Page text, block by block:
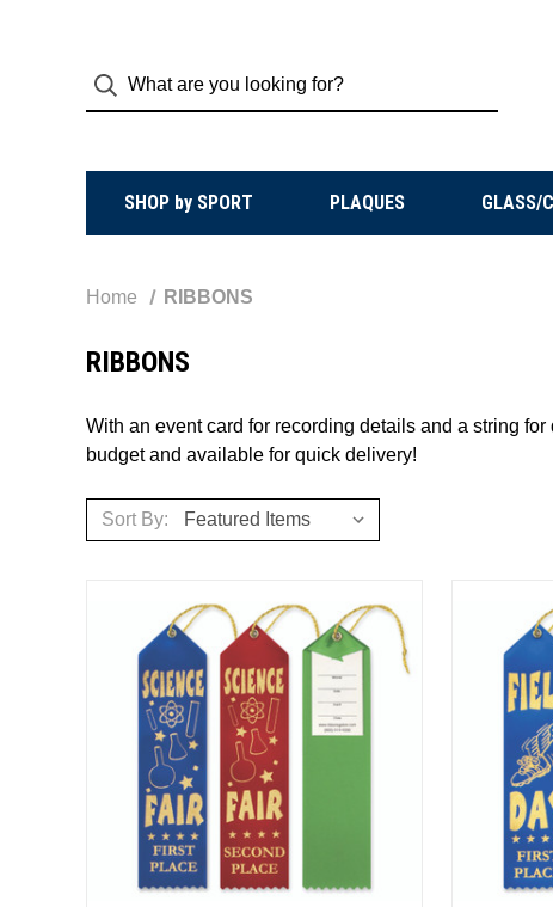
SHOP by SPORT PLAQUES GLASS/
Home RIBBONS
RIBBONS
With an event card for recording details and a string
budget and available for quick delivery!
Sort By: